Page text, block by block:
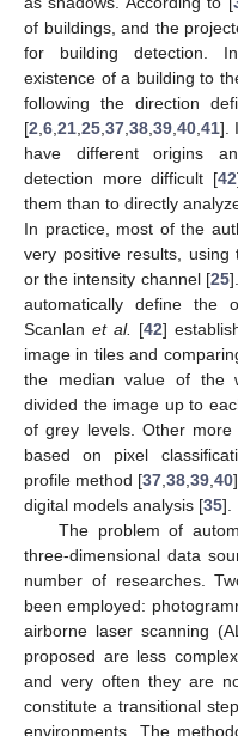
of buildings, and the
for building detection.
existence of a building to
following the direction
[2 6 21 25 37 38 39 40 41].
have different origins
detection more difficult [42
them than to directly
In practice, most of the
very positive results,
or the intensity channel [25
automatically define the
Scanlan et al. [42]
image in tiles and
the median value of the
divided the image up to
of grey levels. Other more
based on pixel
profile method [37 38 39 40
digital models analysis [35].
The problem of
three-dimensional data
number of researches.
been employed:
airborne laser scanning
proposed are less
and very often they are
constitute a transitional
environments. The